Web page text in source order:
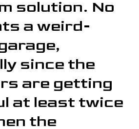
solution. No
a weird-
since the
are getting
at least twice
the